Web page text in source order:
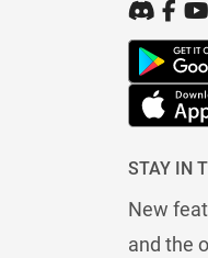
STAY IN
New
and the